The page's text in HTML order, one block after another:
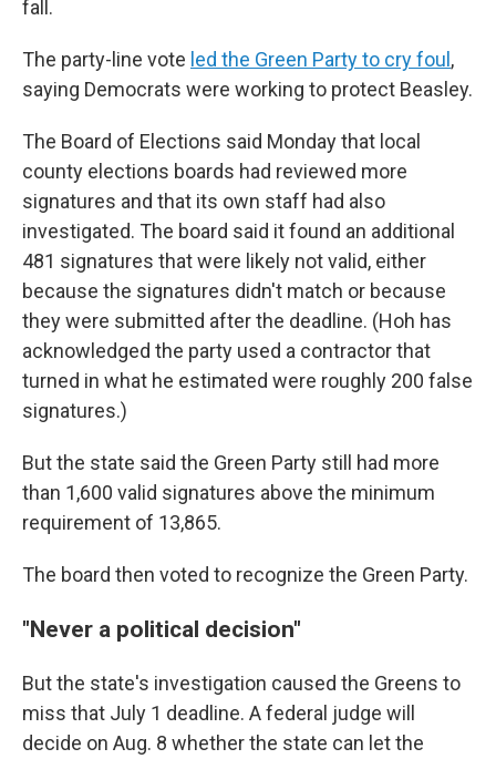
fall.
The party-line vote led the Green Party to cry foul,
saying Democrats were working to protect Beasley.
The Board of Elections said Monday that local
county elections boards had reviewed more
signatures and that its own staff had also
investigated. The board said it found an additional
481 signatures that were likely not valid, either
because the signatures didn't match or because
they were submitted after the deadline. (Hoh has
acknowledged the party used a contractor that
turned in what he estimated were roughly 200 false
signatures.)
But the state said the Green Party still had more
than 1,600 valid signatures above the minimum
requirement of 13,865.
The board then voted to recognize the Green Party.
"Never a political decision"
But the state's investigation caused the Greens to
miss that July 1 deadline. A federal judge will
decide on Aug. 8 whether the state can let the